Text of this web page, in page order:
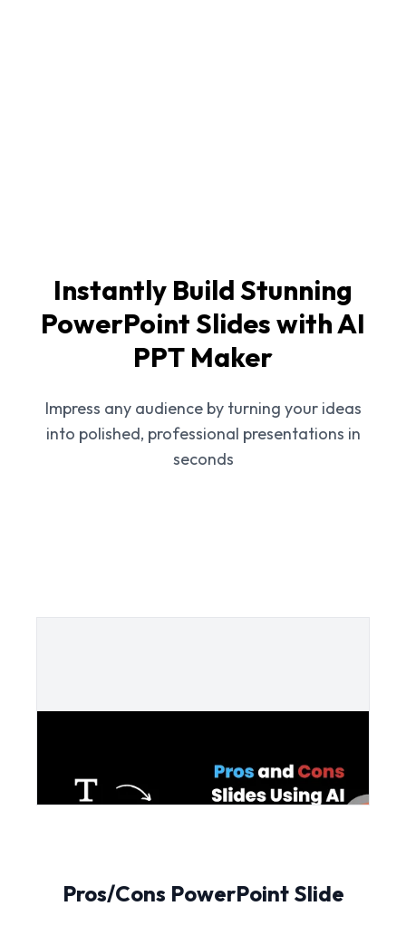
Instantly Build Stunning
PowerPoint Slides with AI
PPT Maker
Impress any audience by turning your ideas
into polished, professional presentations in
seconds
Pros/Cons PowerPoint Slide